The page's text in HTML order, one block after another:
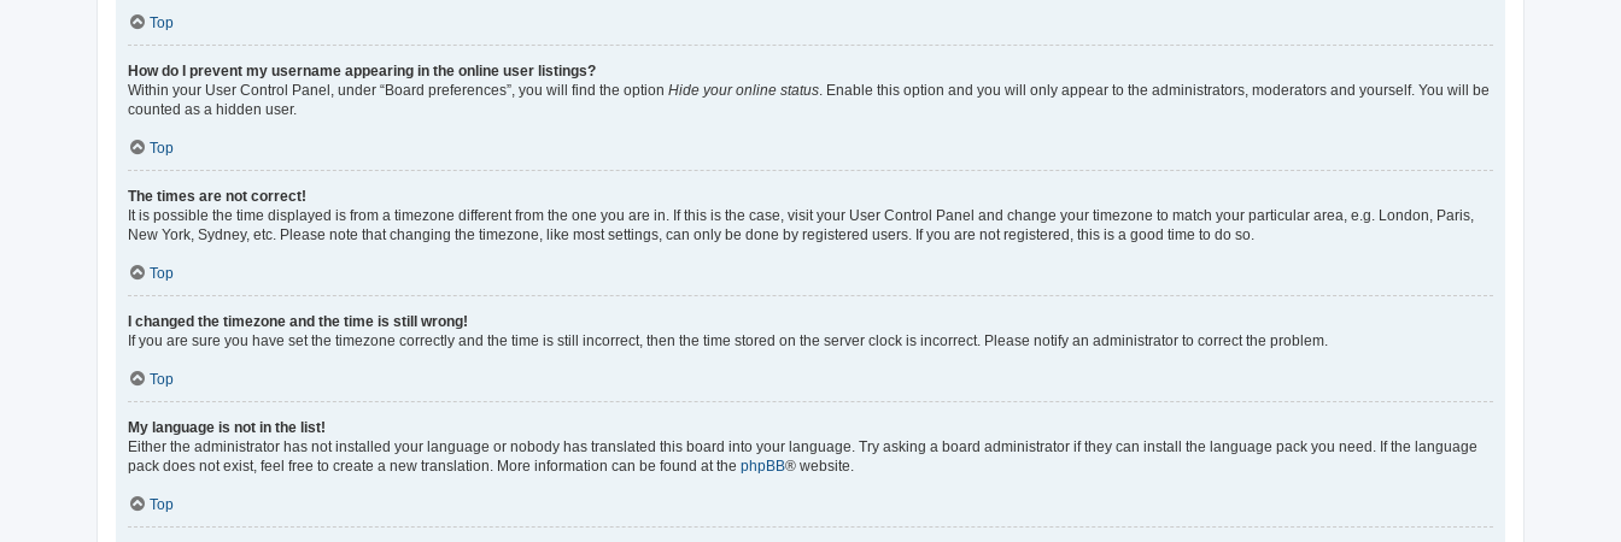
Top
How do I prevent my username appearing in the online user listings?
Within your User Control Panel, under “Board preferences”, you will find the option Hide your online status . Enable this option and you will only appear to the administrators, moderators and yourself. You will be
counted as a hidden user.
Top
The times are not correct!
It is possible the time displayed is from a timezone different from the one you are in. If this is the case, visit your User Control Panel and change your timezone to match your particular area, e.g. London, Paris,
New York, Sydney, etc. Please note that changing the timezone, like most settings, can only be done by registered users. If you are not registered, this is a good time to do so.
Top
I changed the timezone and the time is still wrong!
If you are sure you have set the timezone correctly and the time is still incorrect, then the time stored on the server clock is incorrect. Please notify an administrator to correct the problem.
Top
My language is not in the list!
Either the administrator has not installed your language or nobody has translated this board into your language. Try asking a board administrator if they can install the language pack you need. If the language
pack does not exist, feel free to create a new translation. More information can be found at the phpBB® website.
Top